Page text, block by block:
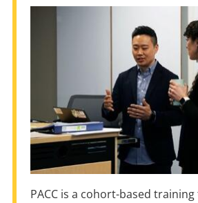
PACC is a cohort-based